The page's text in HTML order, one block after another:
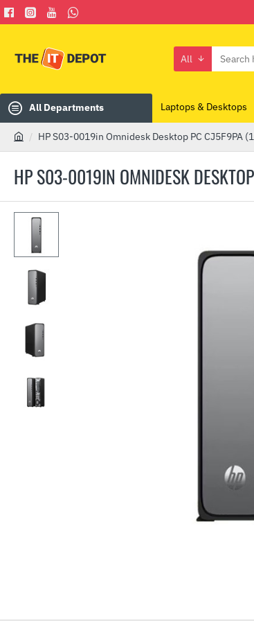
All
Search
All Departments Laptops & Desktops
HP S03-0019IN OMNIDESK
m
HP S03-0019in Omnidesk Desktop PC CJ5F9PA